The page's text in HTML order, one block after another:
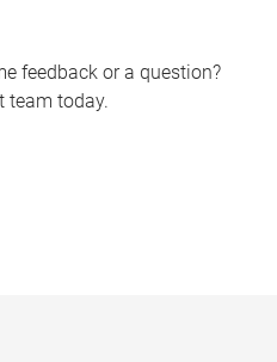
feedback or a question?
team today.